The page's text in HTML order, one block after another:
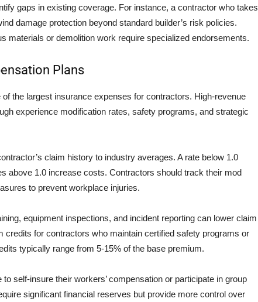
gaps in existing coverage. For instance, a contractor who takes
damage protection beyond standard builder’s risk policies.
materials or demolition work require specialized endorsements.
Plans
the largest insurance expenses for contractors. High-revenue
experience modification rates, safety programs, and strategic
claim history to industry averages. A rate below 1.0
above 1.0 increase costs. Contractors should track their mod
to prevent workplace injuries.
equipment inspections, and incident reporting can lower claim
credits for contractors who maintain certified safety programs or
typically range from 5-15% of the base premium.
self-insure their workers’ compensation or participate in group
significant financial reserves but provide more control over